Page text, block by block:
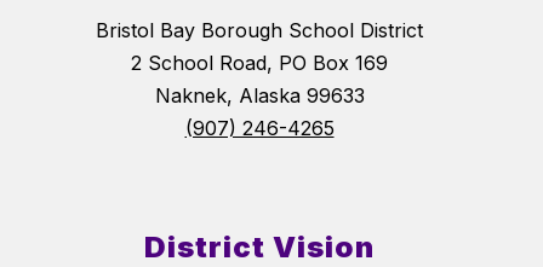
Bristol Bay Borough School District
2 School Road, PO Box 169
Naknek, Alaska 99633
(907) 246-4265
District Vision